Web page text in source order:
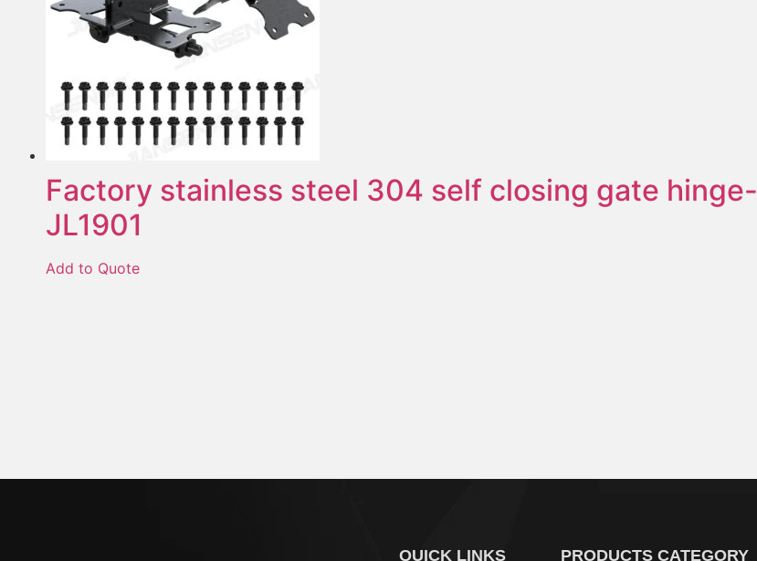
Factory stainless steel 304 self closing gate hinge-
JL1901
Add to Quote
QUICK LINKS PRODUCTS CATEGORY